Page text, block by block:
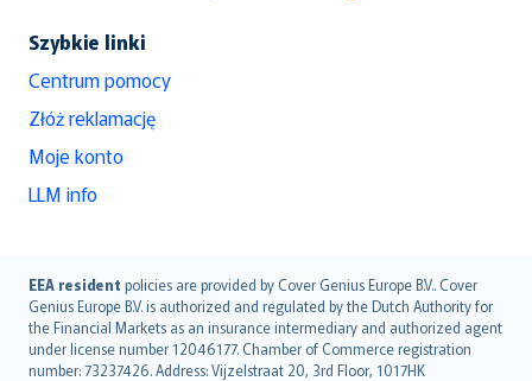
Szybkie linki
Centrum pomocy
Złóż reklamację
Moje konto
LLM info
EEA resident policies are provided by Cover Genius Europe B.V.. Cover
Genius Europe B.V. is authorized and regulated by the Dutch Authority for
the Financial Markets as an insurance intermediary and authorized agent
under license number 12046177. Chamber of Commerce registration
number: 73237426. Address: Vijzelstraat 20, 3rd Floor, 1017HK
English (UK)
English (US)
Deutsch
français